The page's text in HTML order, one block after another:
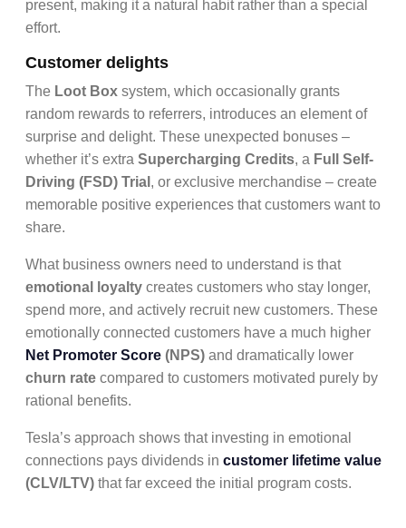
present, making it a natural habit rather than a special
effort.
Customer delights
The Loot Box system, which occasionally grants
random rewards to referrers, introduces an element of
surprise and delight. These unexpected bonuses –
whether it’s extra Supercharging Credits, a Full Self-
Driving (FSD) Trial , or exclusive merchandise – create
memorable positive experiences that customers want to
share.
What business owners need to understand is that
emotional loyalty creates customers who stay longer,
spend more, and actively recruit new customers. These
emotionally connected customers have a much higher
Net Promoter Score (NPS) and dramatically lower
churn rate compared to customers motivated purely by
rational benefits.
Tesla’s approach shows that investing in emotional
connections pays dividends in customer lifetime value
(CLV/LTV) that far exceed the initial program costs.